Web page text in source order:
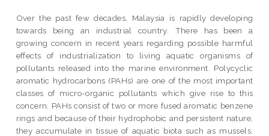
Over the past few decades, Malaysia is rapidly developing
towards being an industrial country. There has been a
growing concern in recent years regarding possible harmful
effects of industrialization to living aquatic organisms of
pollutants released into the marine environment. Polycyclic
aromatic hydrocarbons (PAHs) are one of the most important
classes of micro-organic pollutants which give rise to this
concern. PAHs consist of two or more fused aromatic benzene
rings and because of their hydrophobic and persistent nature,
they accumulate in tissue of aquatic biota such as mussels.